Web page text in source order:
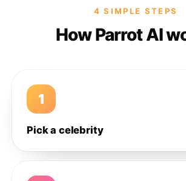
4 SIMPLE STEPS
How Parrot AI
1
Pick a celebrity